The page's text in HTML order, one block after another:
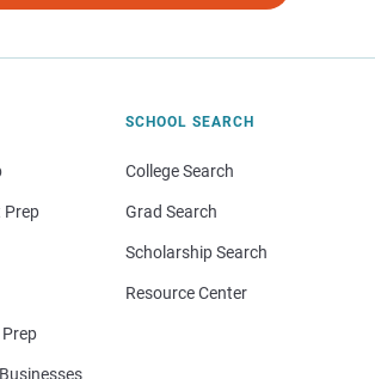
Prep
SCHOOL SEARCH
College Search
Grad Search
Scholarship Search
Resource Center